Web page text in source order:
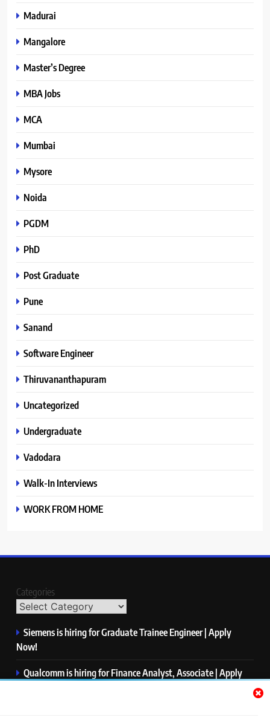
Madurai
Mangalore
Master’s Degree
MBA Jobs
MCA
Mumbai
Mysore
Noida
PGDM
PhD
Post Graduate
Pune
Sanand
Software Engineer
Thiruvananthapuram
Uncategorized
Undergraduate
Vadodara
Walk-In Interviews
WORK FROM HOME
Categories
Siemens is hiring for Graduate Trainee Engineer | Apply
Now!
Qualcomm is hiring for Finance Analyst, Associate | Apply